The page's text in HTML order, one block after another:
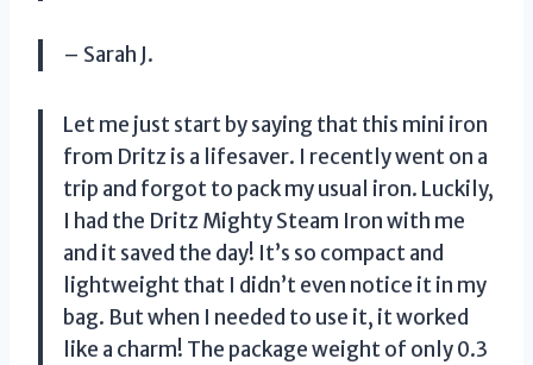
– Sarah J.
Let me just start by saying that this mini iron
from Dritz is a lifesaver. I recently went on a
trip and forgot to pack my usual iron. Luckily,
I had the Dritz Mighty Steam Iron with me
and it saved the day! It’s so compact and
lightweight that I didn’t even notice it in my
bag. But when I needed to use it, it worked
like a charm! The package weight of only 0.3